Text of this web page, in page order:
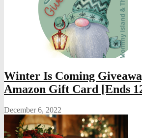
Winter Is Coming
Amazon Gift Card [Ends
December 6, 2022